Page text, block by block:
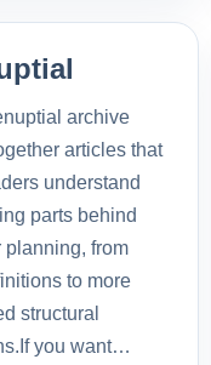
archive
articles that
understand
parts behind
planning, from
to more
structural
you want…